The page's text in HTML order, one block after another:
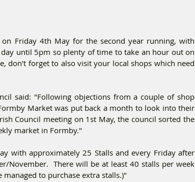
Friday 4th May for the second year running, with
until 5pm so plenty of time to take an hour out on
don't forget to also visit your local shops which need
said: "Following objections from a couple of shop
Market was put back a month to look into their
Council meeting on 1st May, the council sorted the
market in Formby."
with approximately 25 Stalls and every Friday after
November.  There will be at least 40 stalls per week
to purchase extra stalls.)"